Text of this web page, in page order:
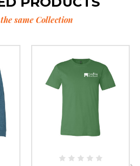
same Collection